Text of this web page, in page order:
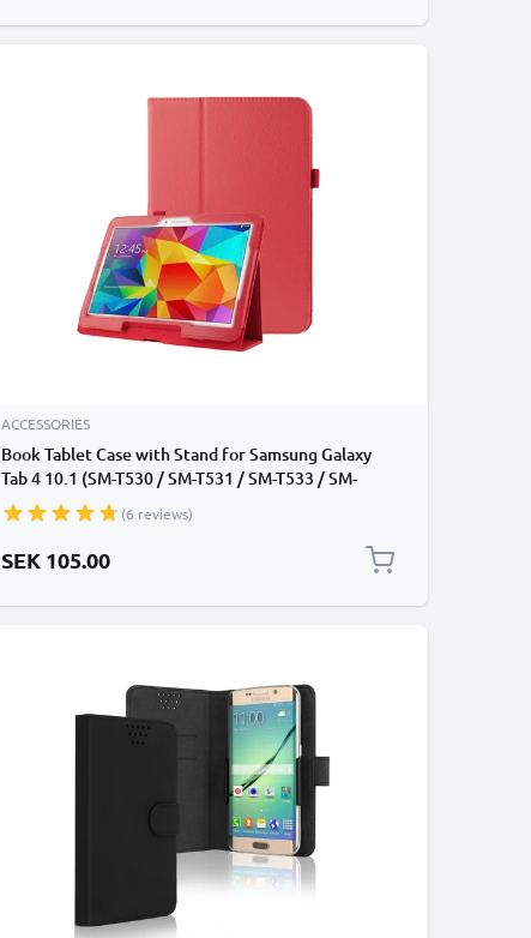
ACCESSORIES
Book Tablet Case with Stand for Samsung Galaxy
Tab 4 10.1 (SM-T530 / SM-T531 / SM-T533 / SM-
T535) Synthetic Leather Protective Folding Flip
Folio Wallet Tri Fold Bookcase Cover Sleeve - Red
(6 reviews)
SEK 105.00